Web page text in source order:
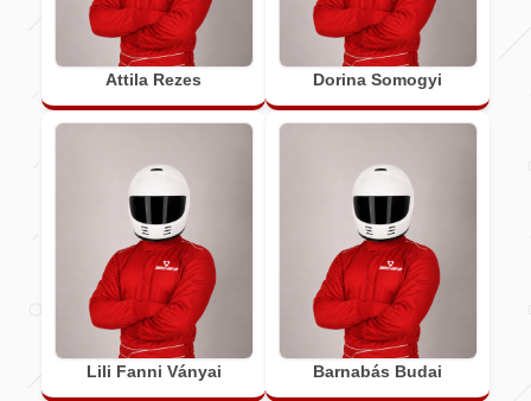
Attila Rezes Dorina Somogyi
Lili Fanni Ványai Barnabás Budai